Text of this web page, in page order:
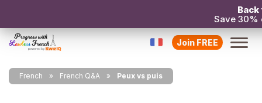
Save 30%
Join FREE
French French Q&A Peux vs puis